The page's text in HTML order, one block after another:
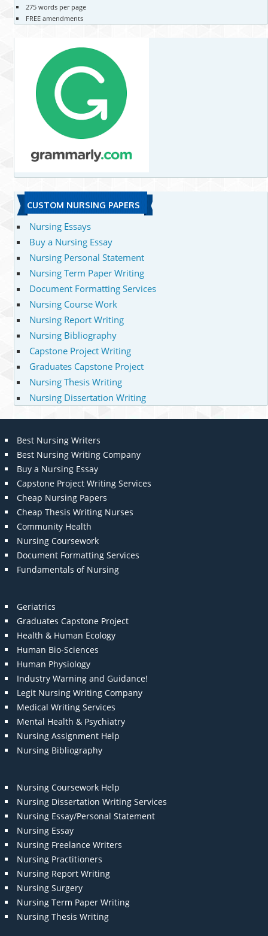
275 words per page
FREE amendments
CUSTOM NURSING PAPERS
Nursing Essays
Buy a Nursing Essay
Nursing Personal Statement
Nursing Term Paper Writing
Document Formatting Services
Nursing Course Work
Nursing Report Writing
Nursing Bibliography
Capstone Project Writing
Graduates Capstone Project
Nursing Thesis Writing
Nursing Dissertation Writing
Best Nursing Writers
Best Nursing Writing Company
Buy a Nursing Essay
Capstone Project Writing Services
Cheap Nursing Papers
Cheap Thesis Writing Nurses
Community Health
Nursing Coursework
Document Formatting Services
Fundamentals of Nursing
Geriatrics
Graduates Capstone Project
Health & Human Ecology
Human Bio-Sciences
Human Physiology
Industry Warning and Guidance!
Legit Nursing Writing Company
Medical Writing Services
Mental Health & Psychiatry
Nursing Assignment Help
Nursing Bibliography
Nursing Coursework Help
Nursing Dissertation Writing Services
Nursing Essay/Personal Statement
Nursing Essay
Nursing Freelance Writers
Nursing Practitioners
Nursing Report Writing
Nursing Surgery
Nursing Term Paper Writing
Nursing Thesis Writing